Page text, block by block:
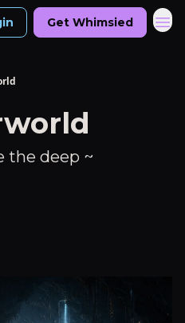
Get Whimsied
the deep ~